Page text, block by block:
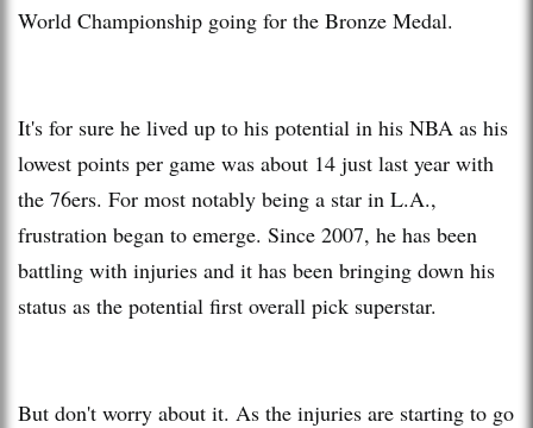
World Championship going for the Bronze Medal.
It's for sure he lived up to his potential in his NBA as his
lowest points per game was about 14 just last year with
the 76ers. For most notably being a star in L.A.,
frustration began to emerge. Since 2007, he has been
battling with injuries and it has been bringing down his
status as the potential first overall pick superstar.
But don't worry about it. As the injuries are starting to go